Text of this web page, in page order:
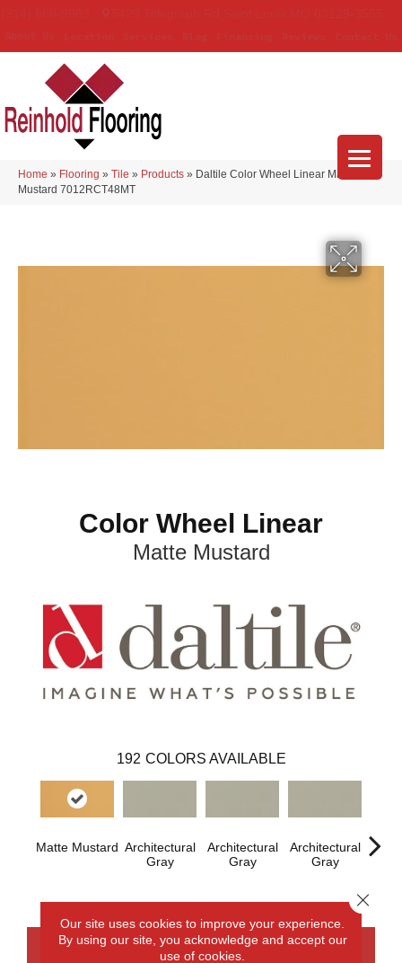
Home » Flooring » Tile » Products » Daltile Color Wheel Linear Matte
Mustard 7012RCT48MT
Color Wheel Linear
Matte Mustard
192 COLORS AVAILABLE
Matte Mustard Architectural
Gray
Architectural
Gray
Architectural
Gray
CONTACT US
Our site uses cookies to improve your experience.
By using our site, you acknowledge and accept our
use of cookies.
Close